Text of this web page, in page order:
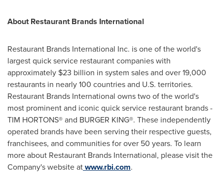
About Restaurant Brands International
Restaurant Brands International Inc. is one of the world's
largest quick service restaurant companies with
approximately $23 billion in system sales and over 19,000
restaurants in nearly 100 countries and U.S. territories.
Restaurant Brands International owns two of the world's
most prominent and iconic quick service restaurant brands -
TIM HORTONS® and BURGER KING®. These independently
operated brands have been serving their respective guests,
franchisees, and communities for over 50 years. To learn
more about Restaurant Brands International, please visit the
Company's website atwww.rbi.com.